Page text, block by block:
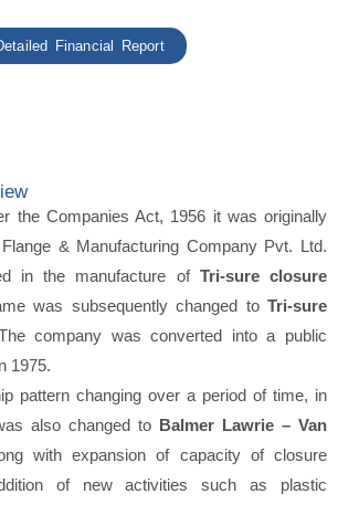
Financial Report
the Companies Act, 1956 it was originally
& Manufacturing Company Pvt. Ltd.
in the manufacture of Tri-sure closure
was subsequently changed to Tri-sure
company was converted into a public
1975.
pattern changing over a period of time, in
also changed to Balmer Lawrie – Van
with expansion of capacity of closure
of new activities such as plastic